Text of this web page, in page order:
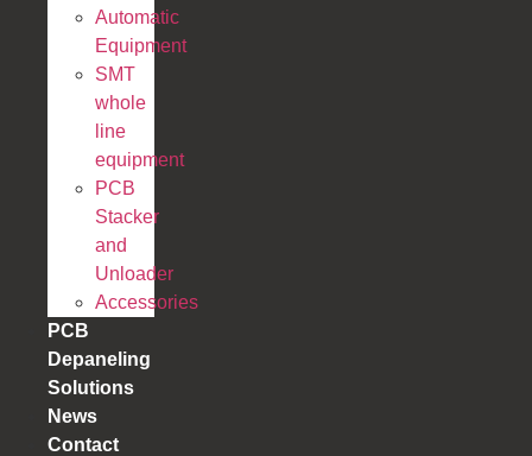
Automatic
Equipment
SMT
whole
line
equipment
PCB
Stacker
and
Unloader
Accessories
PCB
Depaneling
Solutions
News
Contact